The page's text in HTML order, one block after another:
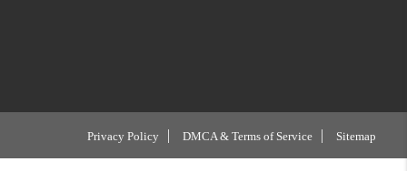
Privacy Policy DMCA & Terms of Service Sitemap